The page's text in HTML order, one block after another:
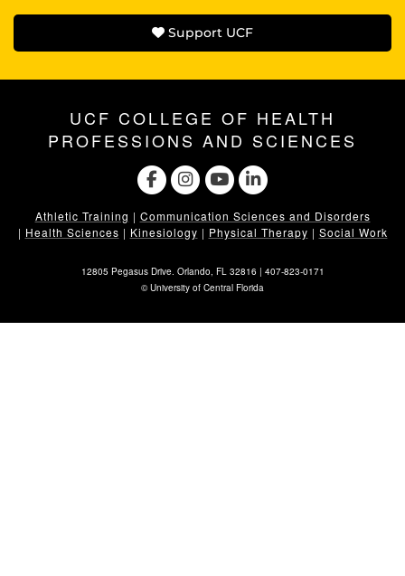
Support UCF
UCF COLLEGE OF HEALTH
PROFESSIONS AND SCIENCES
Athletic Training | Communication Sciences and Disorders
| Health Sciences | Kinesiology | Physical Therapy | Social Work
12805 Pegasus Drive. Orlando, FL 32816 | 407-823-0171
©University of Central Florida